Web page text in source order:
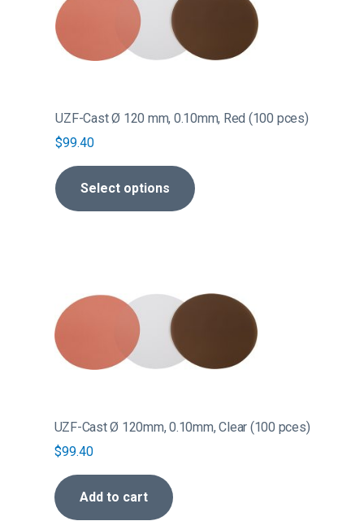
UZF-Cast Ø 120 mm, 0.10mm, Red (100 pces)
$99.40
Select options
multiple
variants.
The
be
chosen
on
the
product
page
UZF-Cast Ø 120mm, 0.10mm, Clear (100 pces)
$99.40
Add to cart